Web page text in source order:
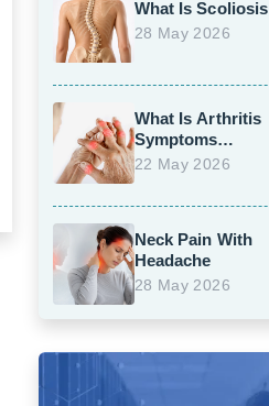
What Is Scoliosis
28 May 2026
What Is Arthritis
Symptoms
Treatment
22 May 2026
Neck Pain With
Headache
28 May 2026